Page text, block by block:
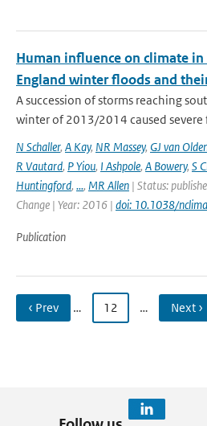
Human influence on climate
England winter floods and
A succession of storms reaching
winter of 2013/2014 caused severe
N Schaller, A Kay, NR Massey, GJ van
R Vautard, P Yiou, I Ashpole, A Bowery, S
Huntingford, ..., MR Allen | Status:
Change | Year: 2016 | doi: 10.1038/
Publication
‹ Prev … 12 … Next ›